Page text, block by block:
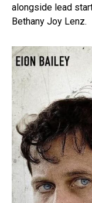
alongside lead
Bethany Joy Lenz.